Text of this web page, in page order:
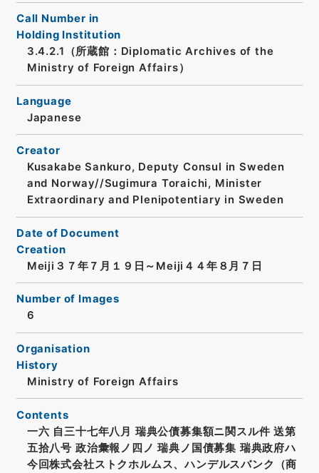
Call Number in
Holding Institution
3.4.2.1（所蔵館：Diplomatic Archives of the
Ministry of Foreign Affairs）
Language
Japanese
Creator
Kusakabe Sankuro, Deputy Consul in Sweden
and Norway//Sugimura Toraichi, Minister
Extraordinary and Plenipotentiary in Sweden
Date of Document
Creation
Meiji３７年７月１９日～Meiji４４年８月７日
Number of Images
6
Organisation
History
Ministry of Foreign Affairs
Contents
一六 自三十七年八月 瑞典公債募集額ニ関スル件 送第
五拾八号 政治彙報ノ四ノ 瑞典ノ国債募集 瑞典政府ハ
今回株式会社ストクホルムス、ハンデルスバンク（商